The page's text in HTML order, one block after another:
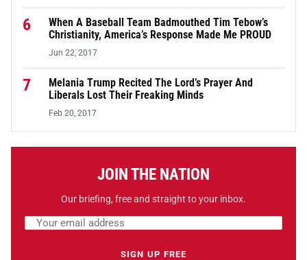
6
When A Baseball Team Badmouthed Tim Tebow’s
Christianity, America’s Response Made Me PROUD
Jun 22, 2017
7
Melania Trump Recited The Lord’s Prayer And
Liberals Lost Their Freaking Minds
Feb 20, 2017
JOIN THE NATION
Our briefing, free and straight to your inbox.
Email address
SIGN UP FREE